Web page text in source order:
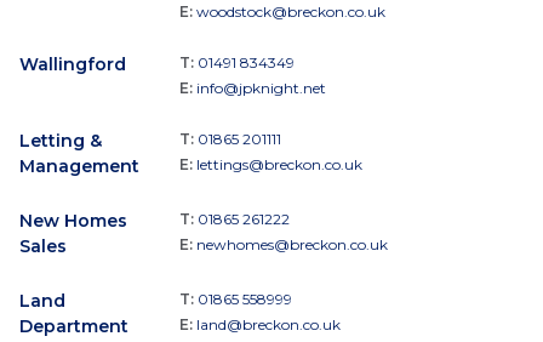
E: woodstock@breckon.co.uk
Wallingford T: 01491 834349
E: info@jpknight.net
Letting &
Management
T: 01865 201111
E: lettings@breckon.co.uk
New Homes
Sales
T: 01865 261222
E: newhomes@breckon.co.uk
Land
Department
T: 01865 558999
E: land@breckon.co.uk